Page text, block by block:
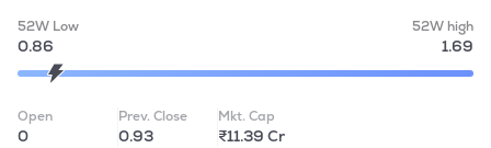
52W Low
0.86
52W high
1.69
Open
0
Prev. Close
0.93
Mkt. Cap
₹11.39 Cr